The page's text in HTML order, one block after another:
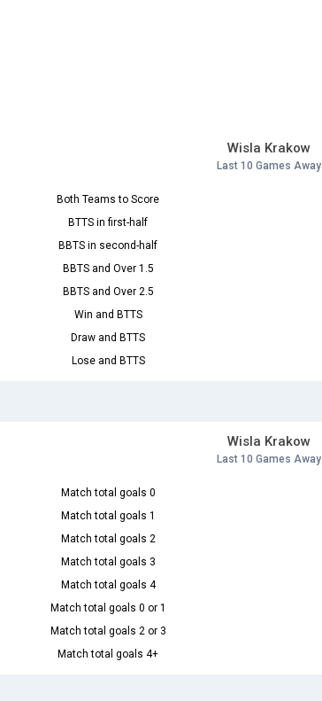
Wisla Krakow
Last 10 Games Away
Both Teams to Score
BTTS in first-half
BBTS in second-half
BBTS and Over 1.5
BBTS and Over 2.5
Win and BTTS
Draw and BTTS
Lose and BTTS
Wisla Krakow
Last 10 Games Away
Match total goals 0
Match total goals 1
Match total goals 2
Match total goals 3
Match total goals 4
Match total goals 0 or 1
Match total goals 2 or 3
Match total goals 4+